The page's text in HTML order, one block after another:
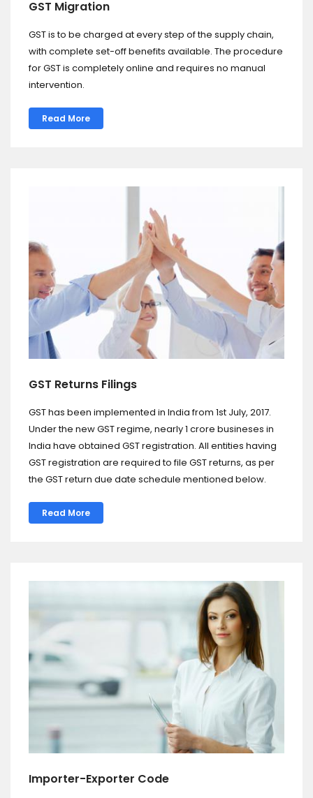
GST Migration
GST is to be charged at every step of the supply chain,
with complete set-off benefits available. The procedure
for GST is completely online and requires no manual
intervention.
Read More
GST Returns Filings
GST has been implemented in India from 1st July, 2017.
Under the new GST regime, nearly 1 crore busineses in
India have obtained GST registration. All entities having
GST registration are required to file GST returns, as per
the GST return due date schedule mentioned below.
Read More
Importer-Exporter Code